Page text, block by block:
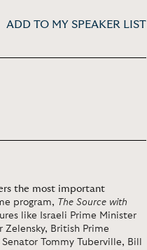
ADD TO MY SPEAKER LIST
the most important
program, The Source with
like Israeli Prime Minister
Zelensky, British Prime
Tommy Tuberville, Bill